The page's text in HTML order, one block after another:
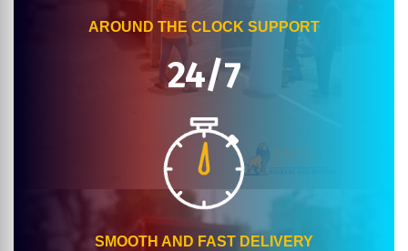
AROUND THE CLOCK SUPPORT
24/7
SMOOTH AND FAST DELIVERY